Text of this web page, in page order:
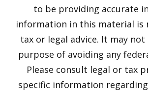
to be providing accurate
information in this material is
tax or legal advice. It may
purpose of avoiding any
Please consult legal or tax
specific information